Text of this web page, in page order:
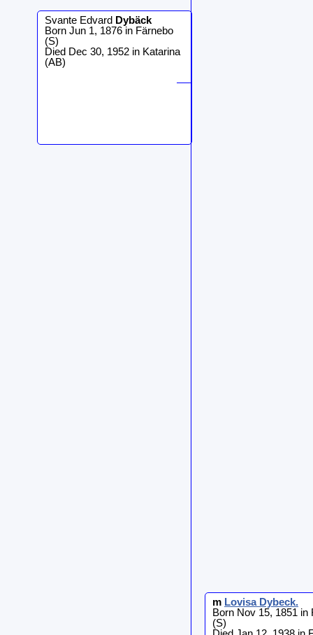
Svante Edvard Dybäck
Born Jun 1, 1876 in Färnebo
(S)
Died Dec 30, 1952 in Katarina
(AB)
m Lovisa Dybeck.
Born Nov 15, 1851 in
(S)